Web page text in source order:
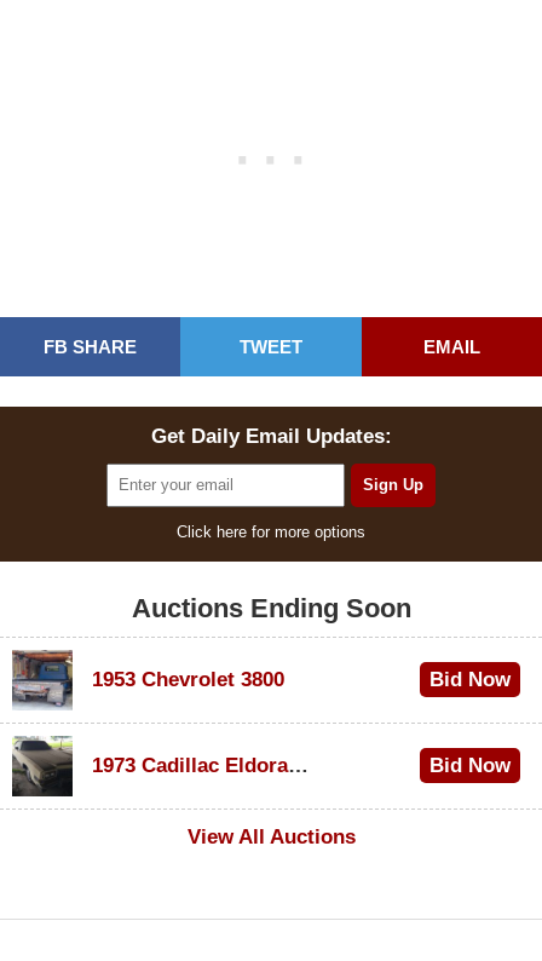
FB SHARE TWEET EMAIL
Get Daily Email Updates:
Click here for more options
Auctions Ending Soon
1953 Chevrolet 3800 Bid Now
1973 Cadillac Eldorado Convertible
Bid Now
View All Auctions